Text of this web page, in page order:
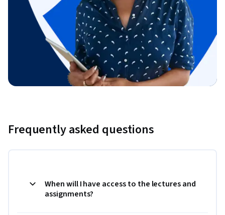
Frequently asked questions
When will I have access to the lectures and
assignments?